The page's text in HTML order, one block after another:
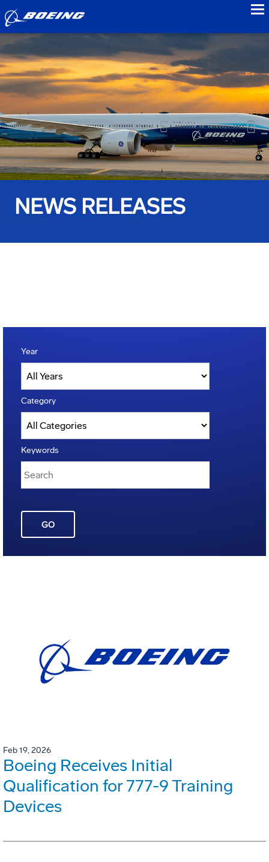
NEWS RELEASES
Year
Category
Keywords
GO
Feb 19, 2026
Boeing Receives Initial
Qualification for 777-9 Training
Devices